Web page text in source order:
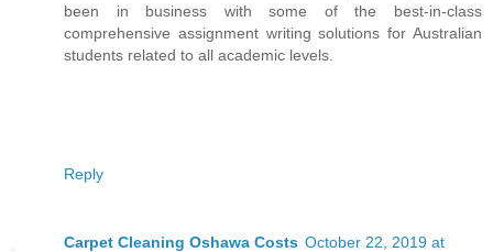
been in business with some of the best-in-class
comprehensive assignment writing solutions for Australian
students related to all academic levels.
Reply
Carpet Cleaning Oshawa Costs October 22, 2019 at